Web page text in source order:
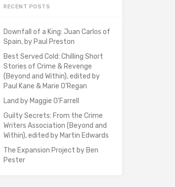
RECENT POSTS
Downfall of a King: Juan Carlos of
Spain, by Paul Preston
Best Served Cold: Chilling Short
Stories of Crime & Revenge
(Beyond and Within), edited by
Paul Kane & Marie O’Regan
Land by Maggie O’Farrell
Guilty Secrets: From the Crime
Writers Association (Beyond and
Within), edited by Martin Edwards
The Expansion Project by Ben
Pester